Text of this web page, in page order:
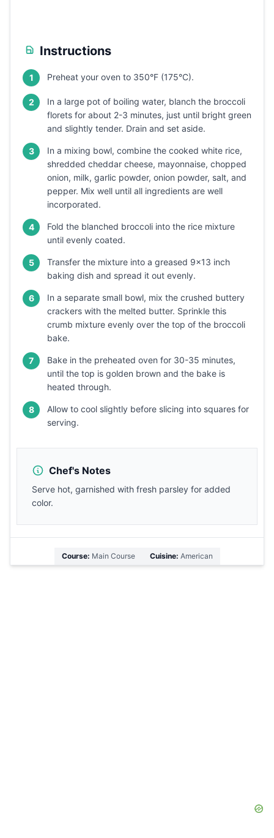
Instructions
1 Preheat your oven to 350°F (175°C).
2
In a large pot of boiling water, blanch the broccoli
florets for about 2-3 minutes, just until bright green
and slightly tender. Drain and set aside.
3
In a mixing bowl, combine the cooked white rice,
shredded cheddar cheese, mayonnaise, chopped
onion, milk, garlic powder, onion powder, salt, and
pepper. Mix well until all ingredients are well
incorporated.
4
Fold the blanched broccoli into the rice mixture
until evenly coated.
5
Transfer the mixture into a greased 9x13 inch
baking dish and spread it out evenly.
6
In a separate small bowl, mix the crushed buttery
crackers with the melted butter. Sprinkle this
crumb mixture evenly over the top of the broccoli
bake.
7
Bake in the preheated oven for 30-35 minutes,
until the top is golden brown and the bake is
heated through.
8
Allow to cool slightly before slicing into squares for
serving.
Chef's Notes
Serve hot, garnished with fresh parsley for added
color.
Course: Main Course Cuisine: American